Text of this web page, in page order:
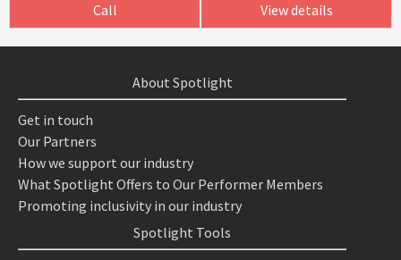
Call View details
About Spotlight
Get in touch
Our Partners
How we support our industry
What Spotlight Offers to Our Performer Members
Promoting inclusivity in our industry
Spotlight Tools